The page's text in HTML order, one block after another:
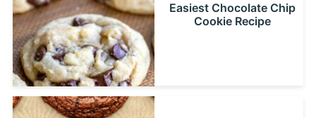
Easiest Chocolate Chip
Cookie Recipe